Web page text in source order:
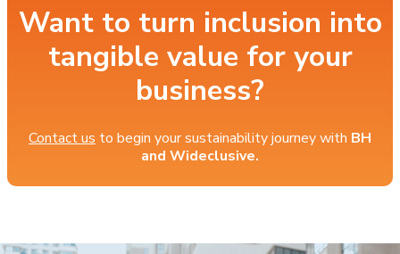
Want to turn inclusion into
tangible value for your
business?
Contact us to begin your sustainability journey with BH
and Wideclusive.